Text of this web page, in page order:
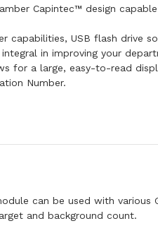
Capintec™ design
capabilities, USB flash drive
in improving your
for a large, easy-to-read
Number.
can be used with various
and background count.